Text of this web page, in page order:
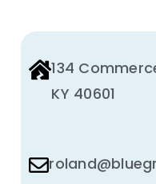
134
KY 40601